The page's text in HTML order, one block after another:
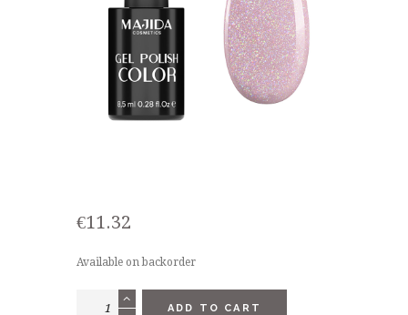
€11.32
Available on backorder
ADD TO CART